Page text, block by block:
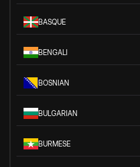
BASQUE
BENGALI
BOSNIAN
BULGARIAN
BURMESE